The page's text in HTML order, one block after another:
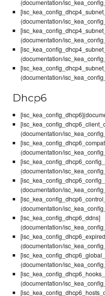
(documentation/
(documentation/
(documentation/
(documentation/
(documentation/
Dhcp6
(documentation/
(documentation/
(documentation/
(documentation/
(documentation/
[isc_kea_config_dhcp6_ddns]
(documentation/
(documentation/
(documentation/
(documentation/